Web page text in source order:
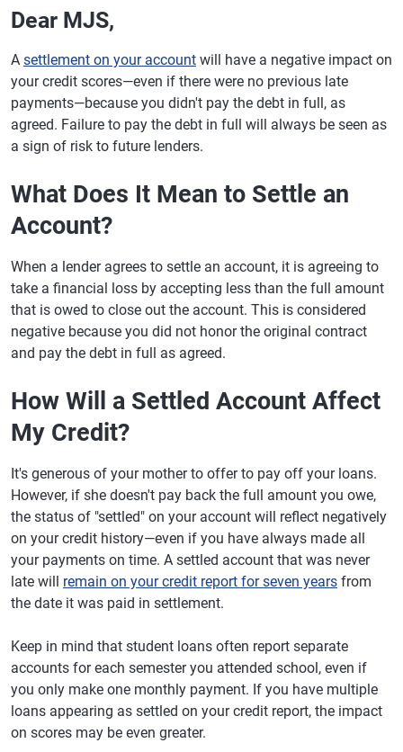
Dear MJS,
A settlement on your account will have a negative impact on
your credit scores—even if there were no previous late
payments—because you didn't pay the debt in full, as
agreed. Failure to pay the debt in full will always be seen as
a sign of risk to future lenders.
What Does It Mean to Settle an
Account?
When a lender agrees to settle an account, it is agreeing to
take a financial loss by accepting less than the full amount
that is owed to close out the account. This is considered
negative because you did not honor the original contract
and pay the debt in full as agreed.
How Will a Settled Account Affect
My Credit?
It's generous of your mother to offer to pay off your loans.
However, if she doesn't pay back the full amount you owe,
the status of "settled" on your account will reflect negatively
on your credit history—even if you have always made all
your payments on time. A settled account that was never
late will remain on your credit report for seven years from
the date it was paid in settlement.
Keep in mind that student loans often report separate
accounts for each semester you attended school, even if
you only make one monthly payment. If you have multiple
loans appearing as settled on your credit report, the impact
on scores may be even greater.